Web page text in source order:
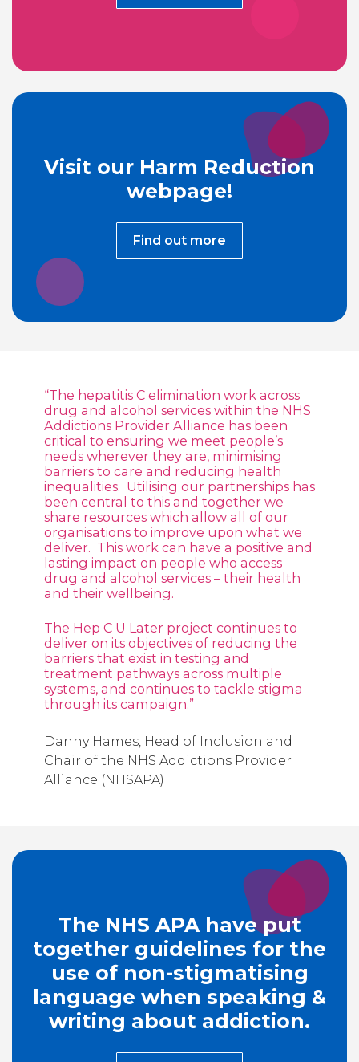
Visit our Harm Reduction
webpage!
Find out more
“The hepatitis C elimination work across
drug and alcohol services within the NHS
Addictions Provider Alliance has been
critical to ensuring we meet people’s
needs wherever they are, minimising
barriers to care and reducing health
inequalities. Utilising our partnerships has
been central to this and together we
share resources which allow all of our
organisations to improve upon what we
deliver. This work can have a positive and
lasting impact on people who access
drug and alcohol services – their health
and their wellbeing.
The Hep C U Later project continues to
deliver on its objectives of reducing the
barriers that exist in testing and
treatment pathways across multiple
systems, and continues to tackle stigma
through its campaign.”
Danny Hames, Head of Inclusion and
Chair of the NHS Addictions Provider
Alliance (NHSAPA)
The NHS APA have put
together guidelines for the
use of non-stigmatising
language when speaking &
writing about addiction.